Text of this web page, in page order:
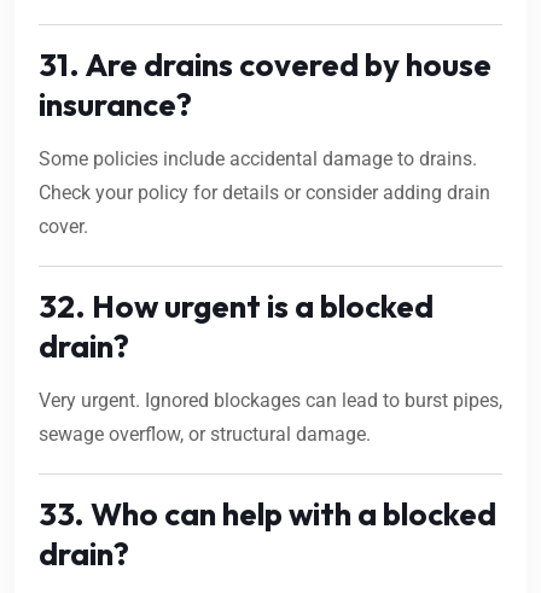
31. Are drains covered by house
insurance?
Some policies include accidental damage to drains.
Check your policy for details or consider adding drain
cover.
32. How urgent is a blocked
drain?
Very urgent. Ignored blockages can lead to burst pipes,
sewage overflow, or structural damage.
33. Who can help with a blocked
drain?